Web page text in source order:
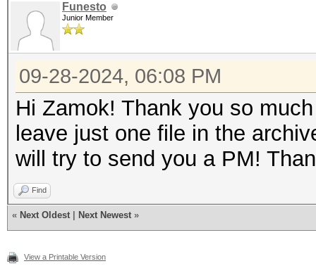
Funesto
Junior Member
09-28-2024, 06:08 PM
Hi Zamok! Thank you so
leave just one file in the
will try to send you a PM!
Find
« Next Oldest Next Newest »
View a Printable Version